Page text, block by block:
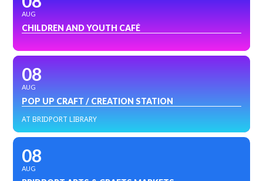
AUG
CHILDREN AND YOUTH CAFÉ
08
AUG
POP UP CRAFT / CREATION STATION
AT BRIDPORT LIBRARY
08
AUG